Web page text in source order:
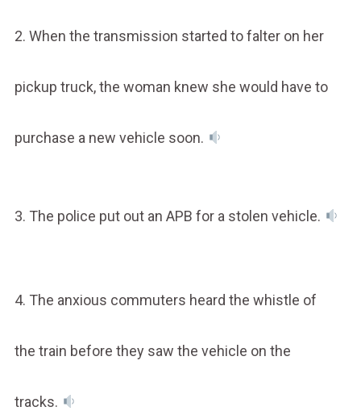
2. When the transmission started to falter on her
pickup truck, the woman knew she would have to
purchase a new vehicle soon.
3. The police put out an APB for a stolen vehicle.
4. The anxious commuters heard the whistle of
the train before they saw the vehicle on the
tracks.